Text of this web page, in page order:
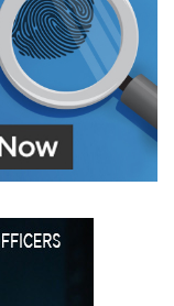
this form, you
for processing
Policy.